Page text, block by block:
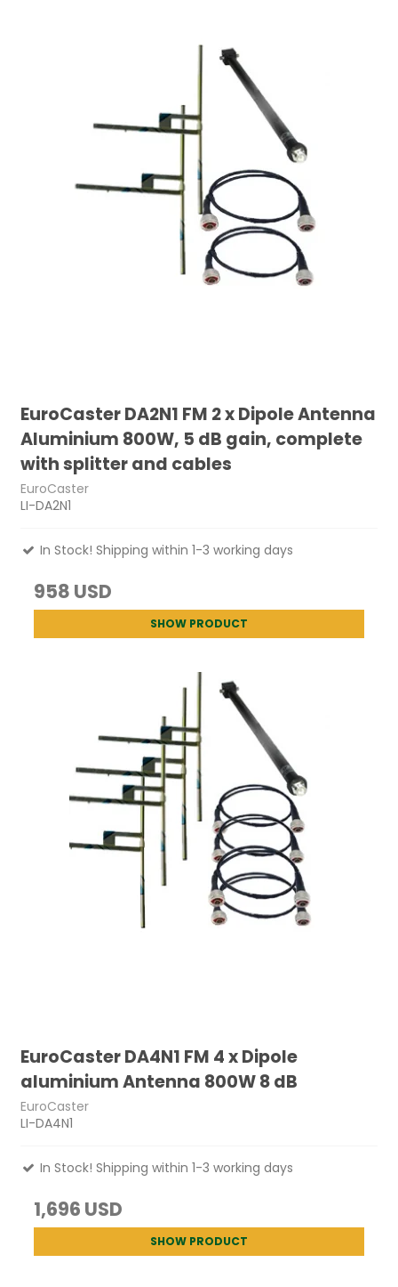
EuroCaster DA2N1 FM 2 x Dipole Antenna
Aluminium 800W, 5 dB gain, complete
with splitter and cables
EuroCaster
LI-DA2N1
In Stock! Shipping within 1-3 working days
958 USD
SHOW PRODUCT
EuroCaster DA4N1 FM 4 x Dipole
aluminium Antenna 800W 8 dB
EuroCaster
LI-DA4N1
In Stock! Shipping within 1-3 working days
1,696 USD
SHOW PRODUCT